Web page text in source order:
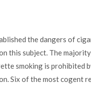
the dangers of
this subject. The
smoking is prohibited
Six of the most cogent